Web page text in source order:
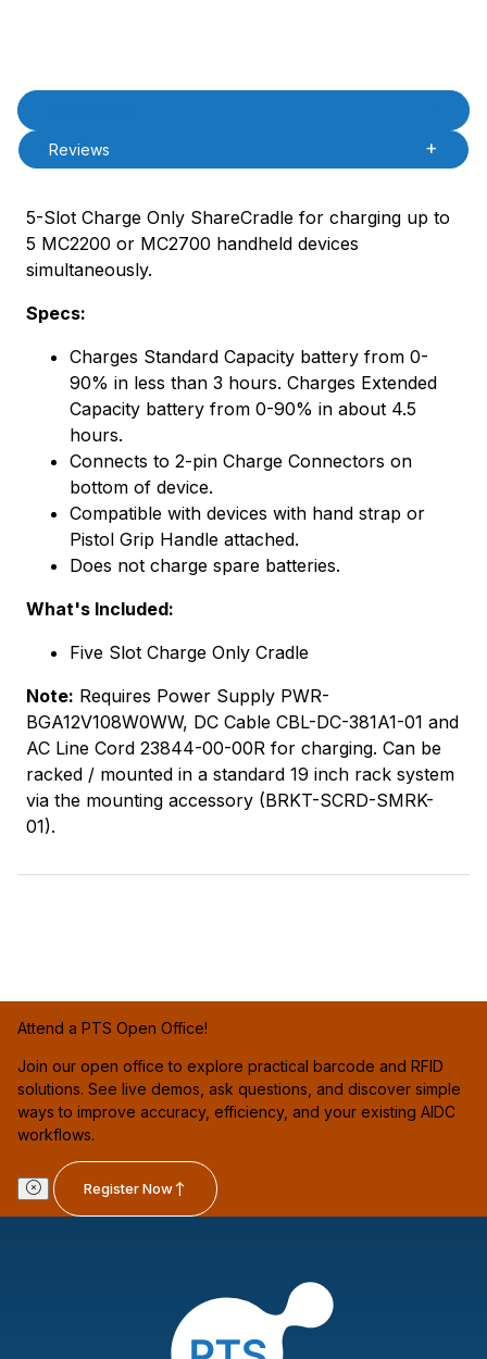
Product Description
Reviews
5-Slot Charge Only ShareCradle for charging up to
5 MC2200 or MC2700 handheld devices
simultaneously.
Specs:
Charges Standard Capacity battery from 0-
90% in less than 3 hours. Charges Extended
Capacity battery from 0-90% in about 4.5
hours.
Connects to 2-pin Charge Connectors on
bottom of device.
Compatible with devices with hand strap or
Pistol Grip Handle attached.
Does not charge spare batteries.
What's Included:
Five Slot Charge Only Cradle
Note: Requires Power Supply PWR-
BGA12V108W0WW, DC Cable CBL-DC-381A1-01 and
AC Line Cord 23844-00-00R for charging. Can be
racked / mounted in a standard 19 inch rack system
via the mounting accessory (BRKT-SCRD-SMRK-
01).
Attend a PTS Open Office!
Join our open office to explore practical barcode and RFID
solutions. See live demos, ask questions, and discover simple
ways to improve accuracy, efficiency, and your existing AIDC
workflows.
Register Now